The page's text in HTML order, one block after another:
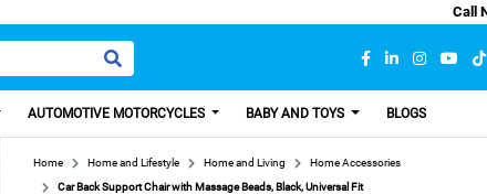
Call
AUTOMOTIVE MOTORCYCLES BABY AND TOYS BLOGS
Home Home and Lifestyle Home and Living
Home Accessories
Car Back Support Chair with Massage Beads, Black, Universal Fit